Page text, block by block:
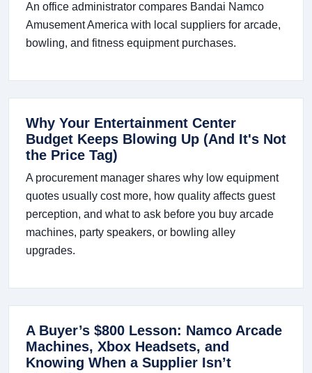
An office administrator compares Bandai Namco
Amusement America with local suppliers for arcade,
bowling, and fitness equipment purchases.
Why Your Entertainment Center
Budget Keeps Blowing Up (And It's Not
the Price Tag)
A procurement manager shares why low equipment
quotes usually cost more, how quality affects guest
perception, and what to ask before you buy arcade
machines, party speakers, or bowling alley
upgrades.
A Buyer’s $800 Lesson: Namco Arcade
Machines, Xbox Headsets, and
Knowing When a Supplier Isn’t